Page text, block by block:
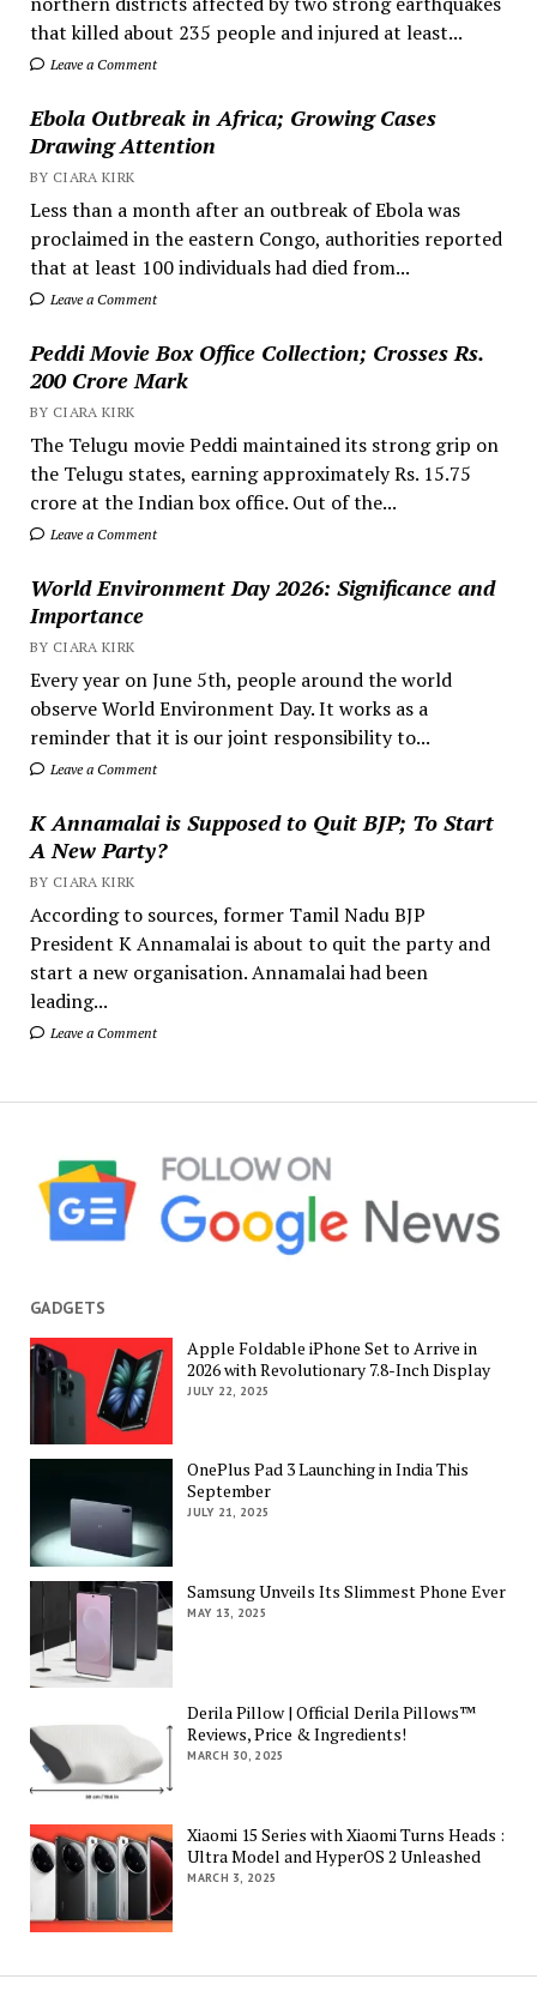
that killed about 235 people and injured at least...
Leave a Comment
Ebola Outbreak in Africa; Growing Cases
Drawing Attention
BY CIARA KIRK
Less than a month after an outbreak of Ebola was
proclaimed in the eastern Congo, authorities reported
that at least 100 individuals had died from...
Leave a Comment
Peddi Movie Box Office Collection; Crosses Rs.
200 Crore Mark
BY CIARA KIRK
The Telugu movie Peddi maintained its strong grip on
the Telugu states, earning approximately Rs. 15.75
crore at the Indian box office. Out of the...
Leave a Comment
World Environment Day 2026: Significance and
Importance
BY CIARA KIRK
Every year on June 5th, people around the world
observe World Environment Day. It works as a
reminder that it is our joint responsibility to...
Leave a Comment
K Annamalai is Supposed to Quit BJP; To Start
A New Party?
BY CIARA KIRK
According to sources, former Tamil Nadu BJP
President K Annamalai is about to quit the party and
start a new organisation. Annamalai had been
leading...
Leave a Comment
GADGETS
Apple Foldable iPhone Set to Arrive in
2026 with Revolutionary 7.8-Inch Display
JULY 22, 2025
OnePlus Pad 3 Launching in India This
September
JULY 21, 2025
Samsung Unveils Its Slimmest Phone Ever
MAY 13, 2025
Derila Pillow | Official Derila Pillows™
Reviews, Price & Ingredients!
MARCH 30, 2025
Xiaomi 15 Series with Xiaomi Turns Heads :
Ultra Model and HyperOS 2 Unleashed
MARCH 3, 2025